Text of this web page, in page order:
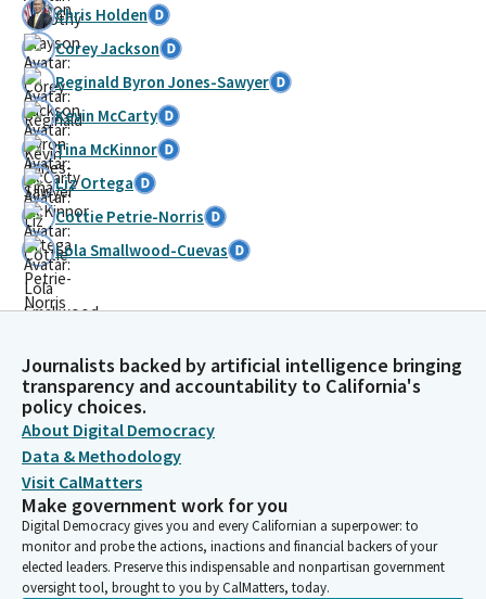
Chris Holden
Corey Jackson
Reginald Byron Jones-Sawyer
Kevin McCarty
Tina McKinnor
Liz Ortega
Cottie Petrie-Norris
Lola Smallwood-Cuevas
Journalists backed by artificial intelligence bringing
transparency and accountability to California's
policy choices.
About Digital Democracy
Data & Methodology
Visit CalMatters
Make government work for you
Digital Democracy gives you and every Californian a superpower: to
monitor and probe the actions, inactions and financial backers of your
elected leaders. Preserve this indispensable and nonpartisan government
oversight tool, brought to you by CalMatters, today.